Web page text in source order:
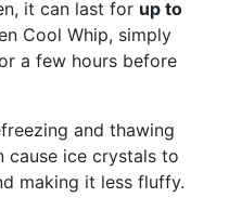
it can last for up to
Cool Whip, simply
a few hours before
and thawing
cause ice crystals to
making it less fluffy.